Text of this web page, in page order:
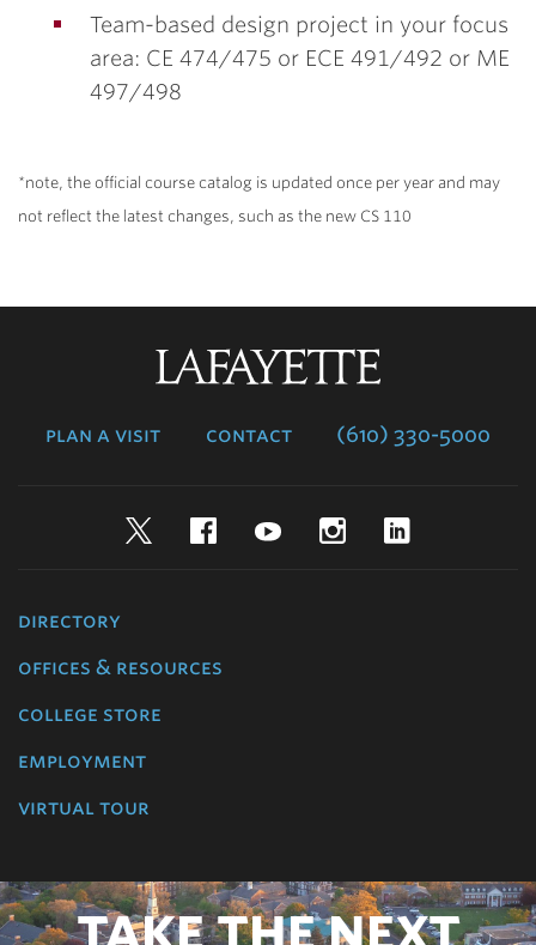
Team-based design project in your focus
area: CE 474/475 or ECE 491/492 or ME
497/498
*note, the official course catalog is updated once per year and may
not reflect the latest changes, such as the new CS 110
plan a visit contact (610) 330-5000
TwitterFacebookYouTubeInstagram
directory
offices & resources
college store
employment
virtual tour